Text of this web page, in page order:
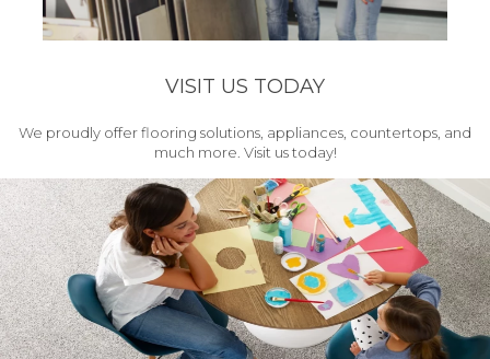
VISIT US TODAY
We proudly offer flooring solutions, appliances, countertops, and
much more. Visit us today!